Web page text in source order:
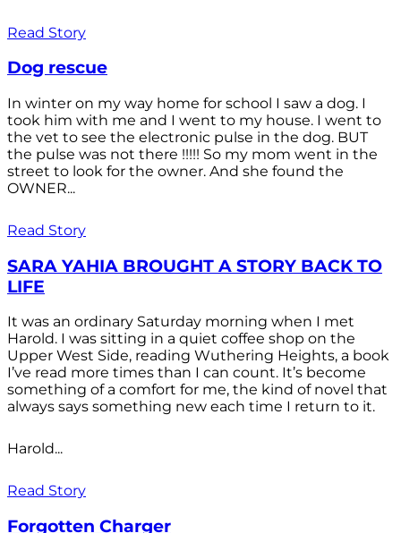
Read Story
Dog rescue
In winter on my way home for school I saw a dog. I
took him with me and I went to my house. I went to
the vet to see the electronic pulse in the dog. BUT
the pulse was not there !!!!! So my mom went in the
street to look for the owner. And she found the
OWNER...
Read Story
SARA YAHIA BROUGHT A STORY BACK TO
LIFE
It was an ordinary Saturday morning when I met
Harold. I was sitting in a quiet coffee shop on the
Upper West Side, reading Wuthering Heights, a book
I’ve read more times than I can count. It’s become
something of a comfort for me, the kind of novel that
always says something new each time I return to it.
Harold...
Read Story
Forgotten Charger